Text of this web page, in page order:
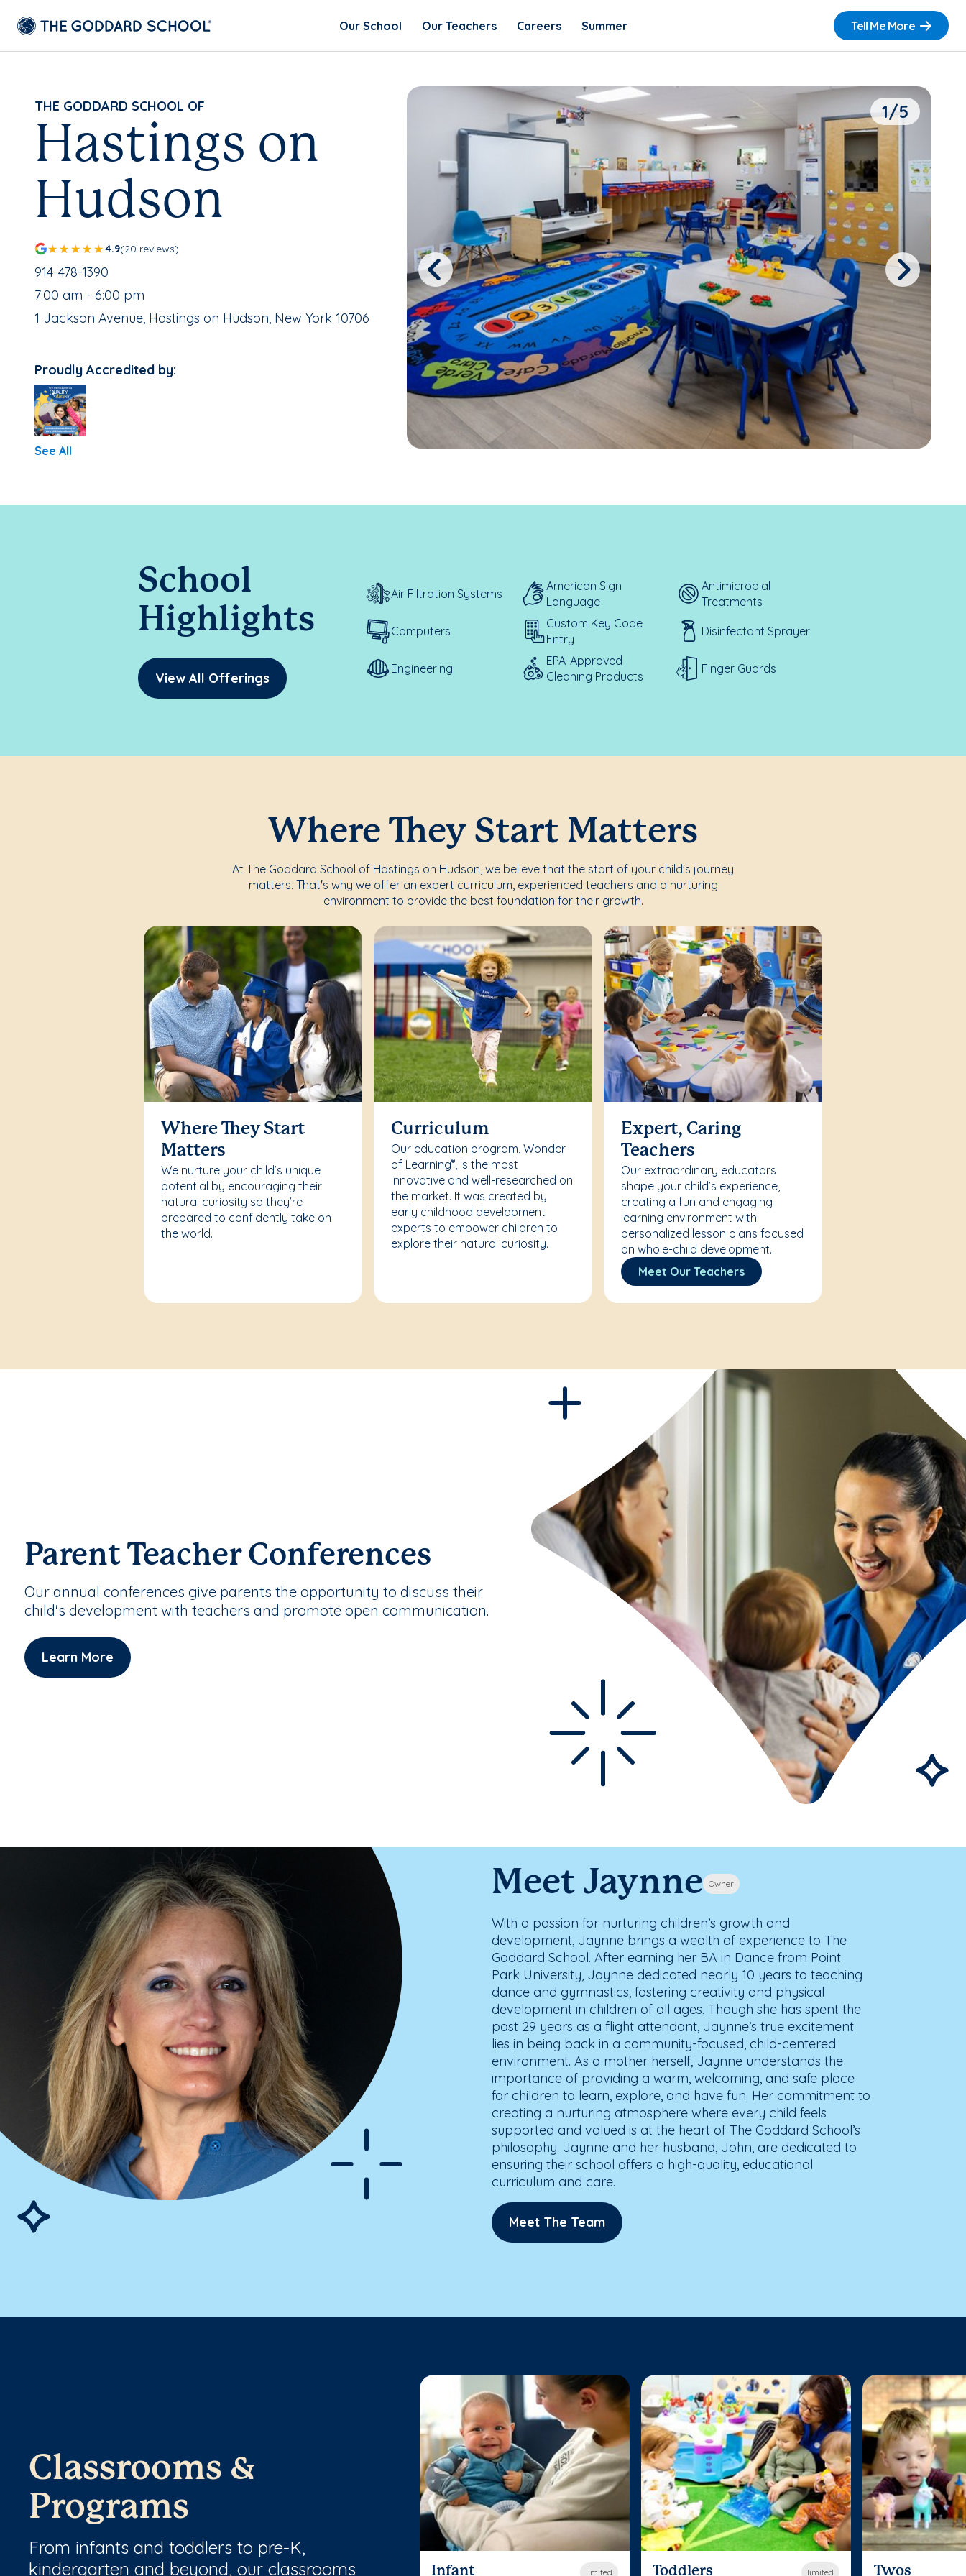
Our School Our Teachers Careers Summer Tell Me More
THE GODDARD SCHOOL OF
Hastings on
Hudson
4.9(20 reviews)
School Phone Number:
914-478-1390
, School Hours:
7:00 am - 6:00 pm
School Address:
1 Jackson Avenue, Hastings on Hudson, New York 10706
Proudly Accredited by:
See All
1/5
Previous Next
School
Highlights
View All Offerings
Air Filtration Systems
American Sign
Language
Antimicrobial
Treatments
Computers
Custom Key Code
Entry
Disinfectant Sprayer
Engineering
EPA-Approved
Cleaning Products
Finger Guards
Where They Start Matters
At The Goddard School of Hastings on Hudson, we believe that the start of your child's journey
matters. That's why we offer an expert curriculum, experienced teachers and a nurturing
environment to provide the best foundation for their growth.
Where They Start
Matters
We nurture your child’s unique
potential by encouraging their
natural curiosity so they’re
prepared to confidently take on
the world.
Curriculum
Our education program, Wonder
of Learning®, is the most
innovative and well-researched on
the market. It was created by
early childhood development
experts to empower children to
explore their natural curiosity.
Expert, Caring
Teachers
Our extraordinary educators
shape your child’s experience,
creating a fun and engaging
learning environment with
personalized lesson plans focused
on whole-child development.
Meet Our Teachers
Parent Teacher Conferences
Our annual conferences give parents the opportunity to discuss their
child's development with teachers and promote open communication.
Learn More
Meet Jaynne Owner
With a passion for nurturing children’s growth and
development, Jaynne brings a wealth of experience to The
Goddard School. After earning her BA in Dance from Point
Park University, Jaynne dedicated nearly 10 years to teaching
dance and gymnastics, fostering creativity and physical
development in children of all ages. Though she has spent the
past 29 years as a flight attendant, Jaynne’s true excitement
lies in being back in a community-focused, child-centered
environment. As a mother herself, Jaynne understands the
importance of providing a warm, welcoming, and safe place
for children to learn, explore, and have fun. Her commitment to
creating a nurturing atmosphere where every child feels
supported and valued is at the heart of The Goddard School’s
philosophy. Jaynne and her husband, John, are dedicated to
ensuring their school offers a high-quality, educational
curriculum and care.
Meet The Team
Classrooms &
Programs
From infants and toddlers to pre-K,
kindergarten and beyond, our classrooms
limited
Infant limited
Toddlers Twos